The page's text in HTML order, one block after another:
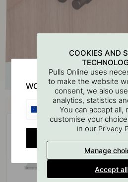
Buy
COOKIES AND
Pulls Online uses
to make the website
consent, we also
analytics, statistics
You can accept all,
customise your
in our Privacy
Manage
Accept all
WOULD YOU RATHER